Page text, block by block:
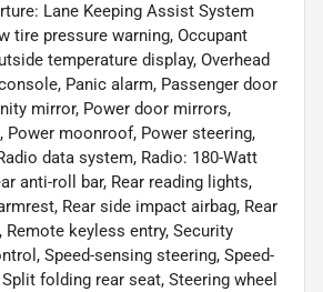
Lane Keeping Assist System
tire pressure warning, Occupant
temperature display, Overhead
Panic alarm, Passenger door
mirror, Power door mirrors,
Power moonroof, Power steering,
data system, Radio: 180-Watt
anti-roll bar, Rear reading lights,
Rear side impact airbag, Rear
keyless entry, Security
Speed-sensing steering, Speed-
folding rear seat, Steering wheel